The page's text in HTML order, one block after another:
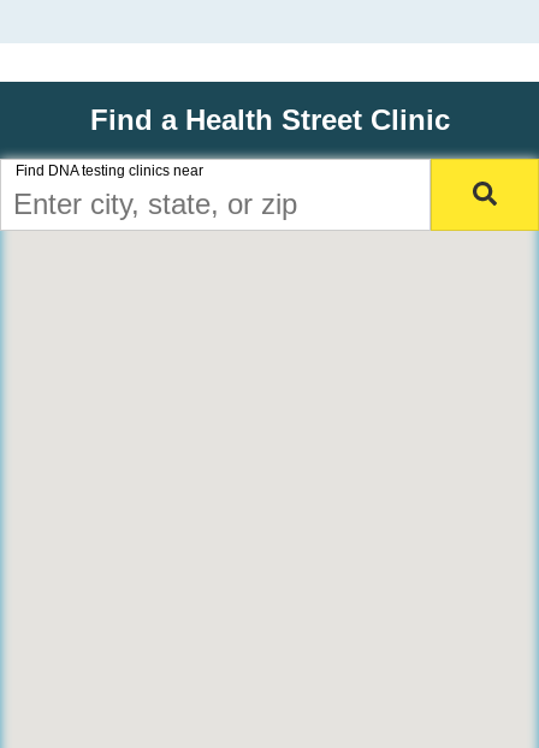
Find a Health Street Clinic
Find DNA testing clinics near